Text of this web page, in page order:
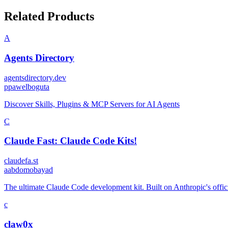
Related Products
A
Agents Directory
agentsdirectory.dev
ppawelboguta
Discover Skills, Plugins & MCP Servers for AI Agents
C
Claude Fast: Claude Code Kits!
claudefa.st
aabdomobayad
The ultimate Claude Code development kit. Built on Anthropic's
c
claw0x